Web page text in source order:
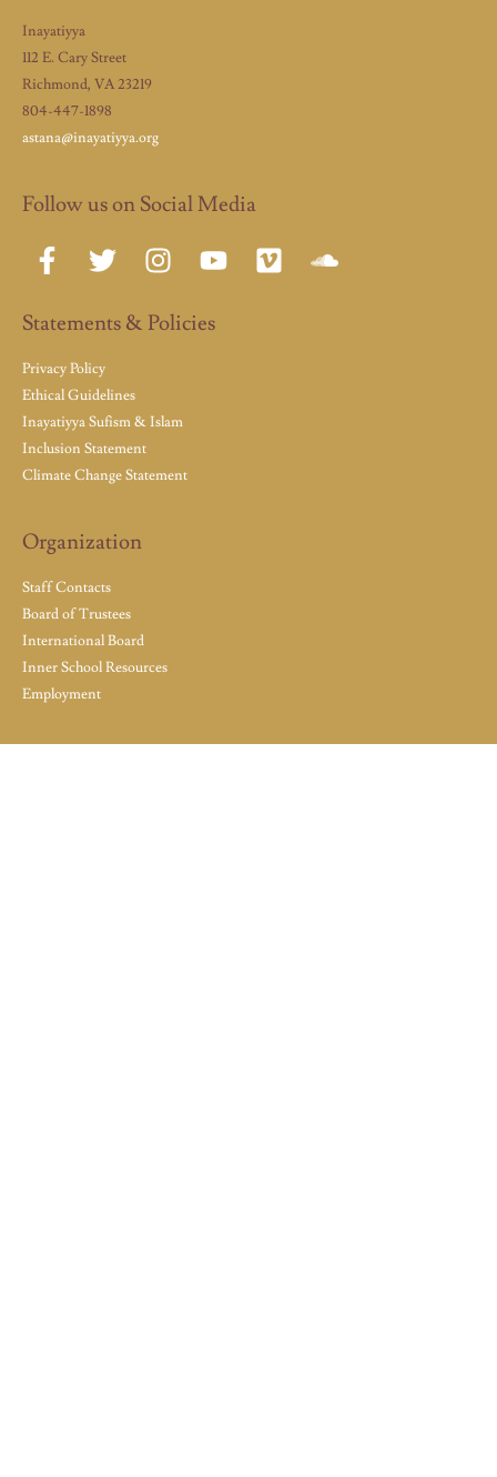
Inayatiyya
112 E. Cary Street
Richmond, VA 23219
804-447-1898
astana@inayatiyya.org
Follow us on Social Media
Statements & Policies
Privacy Policy
Ethical Guidelines
Inayatiyya Sufism & Islam
Inclusion Statement
Climate Change Statement
Organization
Staff Contacts
Board of Trustees
International Board
Inner School Resources
Employment